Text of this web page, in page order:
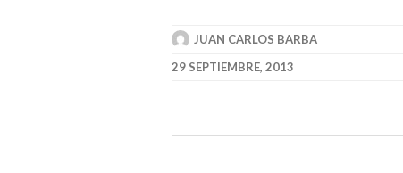
JUAN CARLOS BARBA
29 SEPTIEMBRE, 2013